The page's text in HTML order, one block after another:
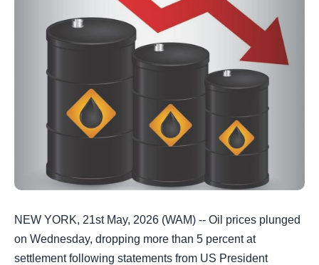
NEW YORK, 21st May, 2026 (WAM) -- Oil prices plunged
on Wednesday, dropping more than 5 percent at
settlement following statements from US President